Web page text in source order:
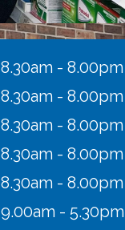
8.30am - 8.00pm
8.30am - 8.00pm
8.30am - 8.00pm
8.30am - 8.00pm
8.30am - 8.00pm
9.00am - 5.30pm